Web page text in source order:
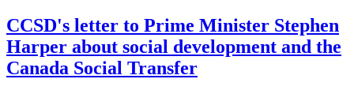
CCSD's letter to Prime Minister Stephen
Harper about social development and the
Canada Social Transfer